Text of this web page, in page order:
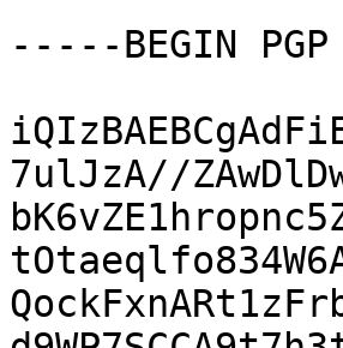
-----BEGIN
7ulJzA//